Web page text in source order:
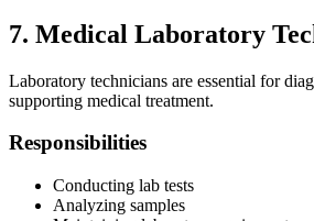
7. Medical Laboratory
Laboratory technicians are essential for
supporting medical treatment.
Responsibilities
Conducting lab tests
Analyzing samples